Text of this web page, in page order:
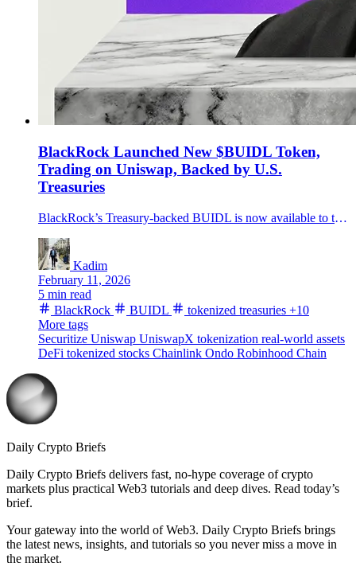
BlackRock Launched New $BUIDL Token,
Trading on Uniswap, Backed by U.S.
Treasuries
BlackRock’s Treasury-backed BUIDL is now available to trade via UniswapX through Securitize, widening the onchain path between tokenized cash products and stablecoin liquidity.
Kadim
February 11, 2026
5 min read
BlackRock
BUIDL tokenized treasuries +10
More tags
Securitize Uniswap UniswapX tokenization real-world assets
DeFi tokenized stocks Chainlink Ondo Robinhood Chain
Daily Crypto Briefs
Daily Crypto Briefs delivers fast, no‑hype coverage of crypto
markets plus practical Web3 tutorials and deep dives. Read today’s
brief.
Your gateway into the world of Web3. Daily Crypto Briefs brings
the latest news, insights, and tutorials so you never miss a move in
the market.